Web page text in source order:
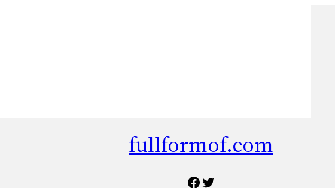
fullformof.com
Facebook Twitter